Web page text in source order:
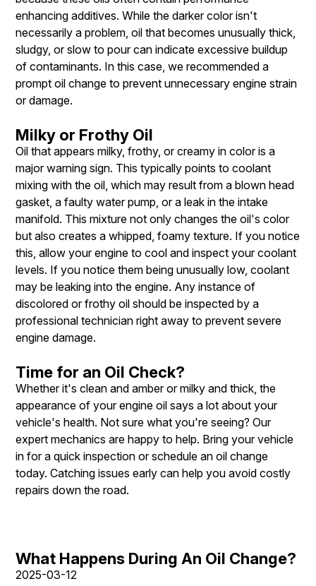
enhancing additives. While the darker color isn't
necessarily a problem, oil that becomes unusually thick,
sludgy, or slow to pour can indicate excessive buildup
of contaminants. In this case, we recommended a
prompt oil change to prevent unnecessary engine strain
or damage.
Milky or Frothy Oil
Oil that appears milky, frothy, or creamy in color is a
major warning sign. This typically points to coolant
mixing with the oil, which may result from a blown head
gasket, a faulty water pump, or a leak in the intake
manifold. This mixture not only changes the oil's color
but also creates a whipped, foamy texture. If you notice
this, allow your engine to cool and inspect your coolant
levels. If you notice them being unusually low, coolant
may be leaking into the engine. Any instance of
discolored or frothy oil should be inspected by a
professional technician right away to prevent severe
engine damage.
Time for an Oil Check?
Whether it's clean and amber or milky and thick, the
appearance of your engine oil says a lot about your
vehicle's health. Not sure what you're seeing? Our
expert mechanics are happy to help. Bring your vehicle
in for a quick inspection or schedule an oil change
today. Catching issues early can help you avoid costly
repairs down the road.
What Happens During An Oil Change?
2025-03-12